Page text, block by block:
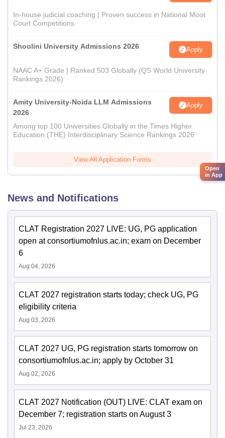
In-house judicial coaching | Proven success in National Moot
Court Competitions
Shoolini University Admissions 2026 Apply
NAAC A+ Grade | Ranked 503 Globally (QS World University
Rankings 2026)
Amity University-Noida LLM Admissions
2026
Apply
Among top 100 Universities Globally in the Times Higher
Education (THE) Interdisciplinary Science Rankings 2026
View All Application Forms
News and Notifications
CLAT Registration 2027 LIVE: UG, PG application
open at consortiumofnlus.ac.in; exam on December
6
Aug 04, 2026
CLAT 2027 registration starts today; check UG, PG
eligibility criteria
Aug 03, 2026
CLAT 2027 UG, PG registration starts tomorrow on
consortiumofnlus.ac.in; apply by October 31
Aug 02, 2026
CLAT 2027 Notification (OUT) LIVE: CLAT exam on
December 7; registration starts on August 3
Jul 23, 2026
Open
in App